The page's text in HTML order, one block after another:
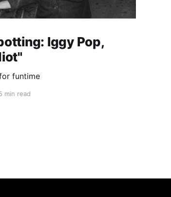
Iggy Pop,
funtime
min read